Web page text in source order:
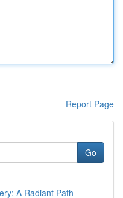
Report Page
Go
A Radiant Path